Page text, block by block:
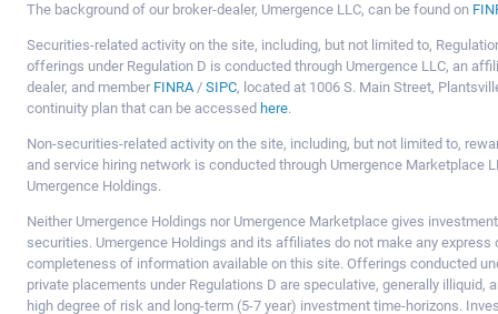
The background of our broker-dealer, Umergence LLC, can be found on
Securities-related activity on the site, including, but not limited to,
offerings under Regulation D is conducted through Umergence LLC, an
dealer, and member FINRA/ SIPC, located at 1006 S. Main Street,
continuity plan that can be accessed here.
Non-securities-related activity on the site, including, but not limited to,
and service hiring network is conducted through Umergence Marketplace
Umergence Holdings.
Neither Umergence Holdings nor Umergence Marketplace gives
securities. Umergence Holdings and its affiliates do not make any express
completeness of information available on this site. Offerings conducted
private placements under Regulations D are speculative, generally
high degree of risk and long-term (5-7 year) investment time-horizons.